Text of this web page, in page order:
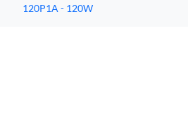
120P1A - 120W